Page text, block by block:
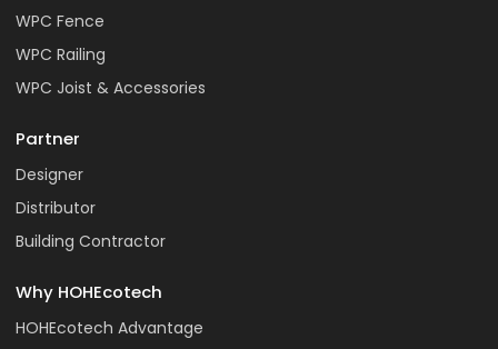
WPC Fence
WPC Railing
WPC Joist & Accessories
Partner
Designer
Distributor
Building Contractor
Why HOHEcotech
HOHEcotech Advantage